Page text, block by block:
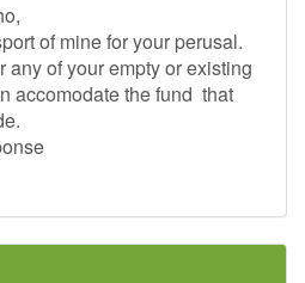
of mine for your perusal.
any of your empty or existing
accomodate the fund that